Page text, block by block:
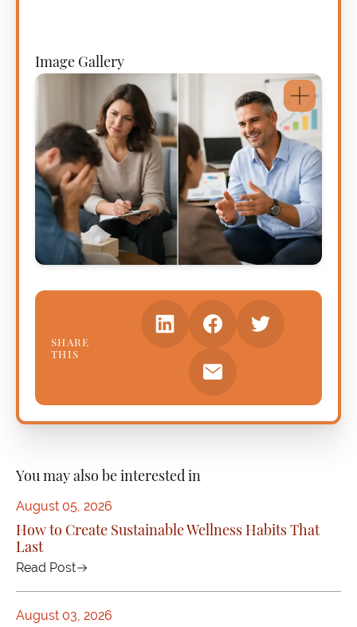
Image Gallery
SHARE
THIS
You may also be interested in
August 05, 2026
How to Create Sustainable Wellness Habits That
Last
Read Post
August 03, 2026